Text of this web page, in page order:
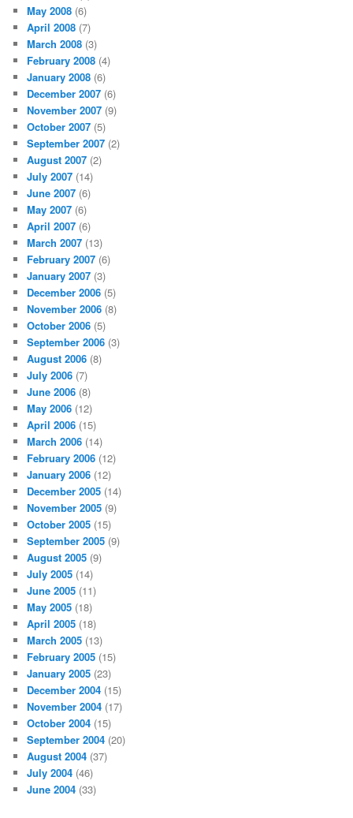
May 2008 (6)
April 2008 (7)
March 2008 (3)
February 2008 (4)
January 2008 (6)
December 2007 (6)
November 2007 (9)
October 2007 (5)
September 2007 (2)
August 2007 (2)
July 2007 (14)
June 2007 (6)
May 2007 (6)
April 2007 (6)
March 2007 (13)
February 2007 (6)
January 2007 (3)
December 2006 (5)
November 2006 (8)
October 2006 (5)
September 2006 (3)
August 2006 (8)
July 2006 (7)
June 2006 (8)
May 2006 (12)
April 2006 (15)
March 2006 (14)
February 2006 (12)
January 2006 (12)
December 2005 (14)
November 2005 (9)
October 2005 (15)
September 2005 (9)
August 2005 (9)
July 2005 (14)
June 2005 (11)
May 2005 (18)
April 2005 (18)
March 2005 (13)
February 2005 (15)
January 2005 (23)
December 2004 (15)
November 2004 (17)
October 2004 (15)
September 2004 (20)
August 2004 (37)
July 2004 (46)
June 2004 (33)